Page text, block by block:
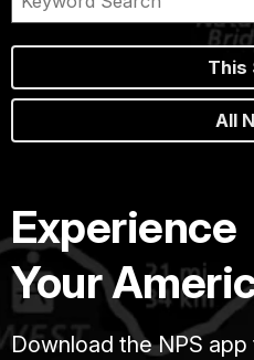
This
All
Experience
Your
Download the NPS app